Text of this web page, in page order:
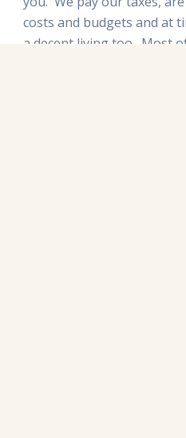
costs and budgets and at
a decent living too. Most